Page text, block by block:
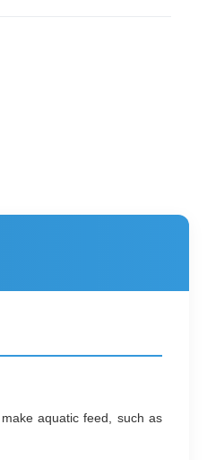
aquatic feed, such as